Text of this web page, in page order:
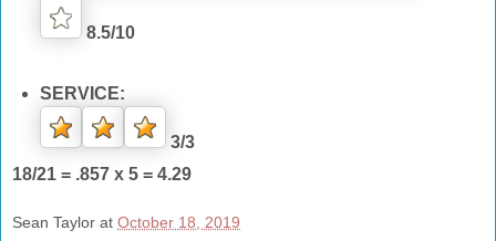
8.5/10
SERVICE:
3/3
18/21 = .857 x 5 = 4.29
Sean Taylor at October 18, 2019